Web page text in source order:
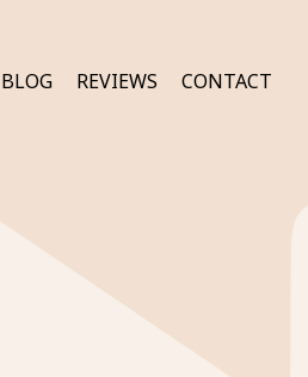
BLOG REVIEWS CONTACT